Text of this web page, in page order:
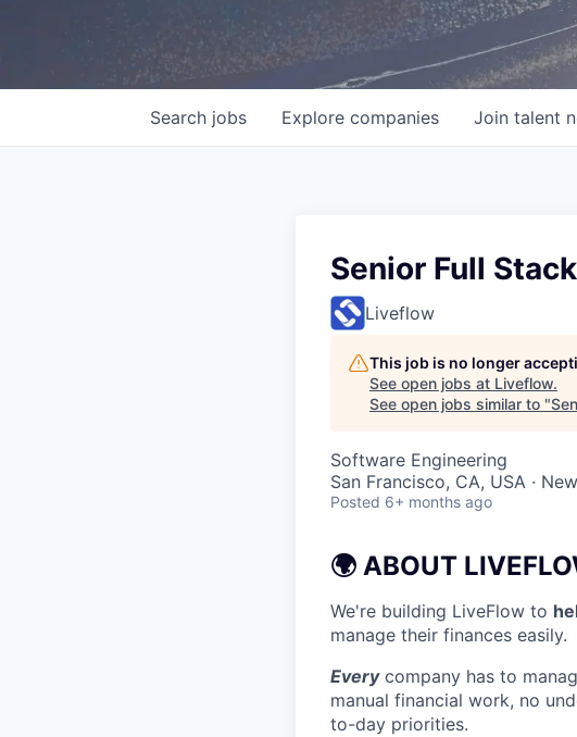
Search jobs Explore companies Join talent
Senior Full
Liveflow
This job is no longer
See open jobs at Liveflow.
See open jobs similar to "
Software Engineering
San Francisco, CA, USA ·
Posted 6+ months ago
🌍 ABOUT
We're building LiveFlow to
manage their finances easily.
Everycompany has to
manual financial work, no
to-day priorities.